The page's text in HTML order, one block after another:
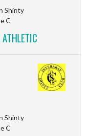
Shinty
C
Shinty
C